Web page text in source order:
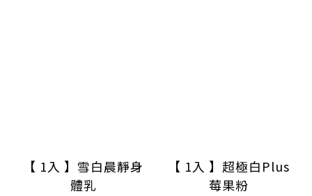
【 1入 】雪白晨靜身
體乳
【 1入 】超極白Plus
莓果粉